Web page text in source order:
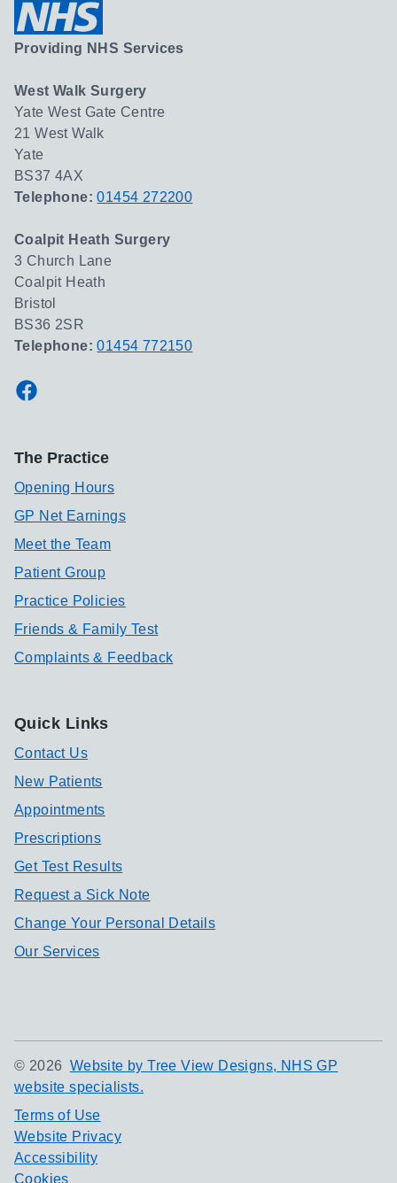
Providing NHS Services
West Walk Surgery
Yate West Gate Centre
21 West Walk
Yate
BS37 4AX
Telephone:01454 272200
Coalpit Heath Surgery
3 Church Lane
Coalpit Heath
Bristol
BS36 2SR
Telephone:01454 772150
Facebook
The Practice
Opening Hours
GP Net Earnings
Meet the Team
Patient Group
Practice Policies
Friends & Family Test
Complaints & Feedback
Quick Links
Contact Us
New Patients
Appointments
Prescriptions
Get Test Results
Request a Sick Note
Change Your Personal Details
Our Services
© 2026 Website by Tree View Designs, NHS GP
website specialists.
Terms of Use
Website Privacy
Accessibility
Cookies